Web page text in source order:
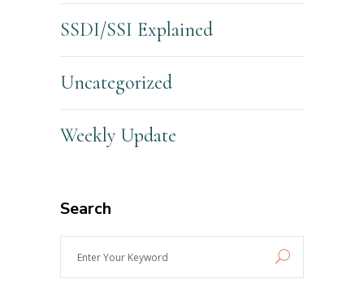
SSDI/SSI Explained
Uncategorized
Weekly Update
Search